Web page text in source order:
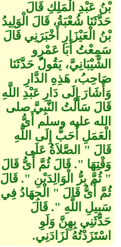
بْنُ عَبْدِ الْمَلِكِ قَالَ
حَدَّثَنَا شُعْبَةُ، قَالَ الْوَلِيدُ
بْنُ الْعَيْزَارِ أَخْبَرَنِي قَالَ
سَمِعْتُ أَبَا عَمْرٍو
الشَّيْبَانِيَّ، يَقُولُ حَدَّثَنَا
صَاحِبُ، هَذِهِ الدَّارِ
وَأَشَارَ إِلَى دَارِ عَبْدِ اللَّهِ
قَالَ سَأَلْتُ النَّبِيَّ صلى
الله عليه وسلم أَىُّ
الْعَمَلِ أَحَبُّ إِلَى اللَّهِ
قَالَ ‏"‏ الصَّلاَةُ عَلَى
وَقْتِهَا ‏"‏‏.‏ قَالَ ثُمَّ أَىُّ قَالَ
‏"‏ ثُمَّ بِرُّ الْوَالِدَيْنِ ‏"‏‏.‏ قَالَ
ثُمَّ أَىُّ قَالَ ‏"‏ الْجِهَادُ فِي
سَبِيلِ اللَّهِ ‏"‏‏.‏ قَالَ
حَدَّثَنِي بِهِنَّ وَلَوِ
اسْتَزَدْتُهُ لَزَادَنِي‏.‏